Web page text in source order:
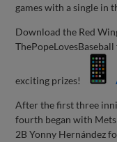
games with a single in
Download the Red
exciting prizes!
After the first three
fourth began with
2B Yonny Hernández